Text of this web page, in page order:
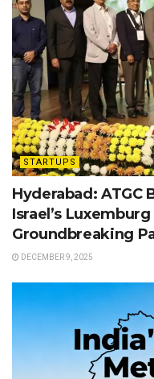
STARTUPS
Hyderabad: ATGC
Israel’s
Groundbreaking
DECEMBER 9, 2025